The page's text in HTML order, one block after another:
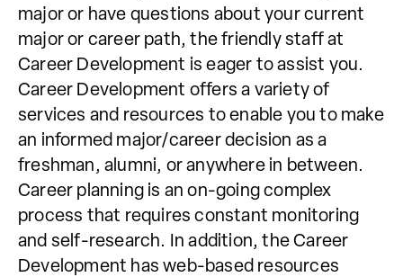
major or have questions about your current
major or career path, the friendly staff at
Career Development is eager to assist you.
Career Development offers a variety of
services and resources to enable you to make
an informed major/career decision as a
freshman, alumni, or anywhere in between.
Career planning is an on-going complex
process that requires constant monitoring
and self-research. In addition, the Career
Development has web-based resources